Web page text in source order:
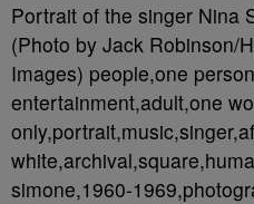
Portrait of the singer Nina
(Photo by Jack Robinson/
Images) people,one
entertainment,adult,one
simone,1960-